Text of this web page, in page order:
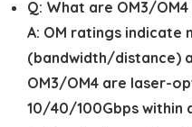
Q: What are OM3/
A: OM ratings indicate
(bandwidth/distance)
OM3/OM4 are laser-
10/40/100Gbps within